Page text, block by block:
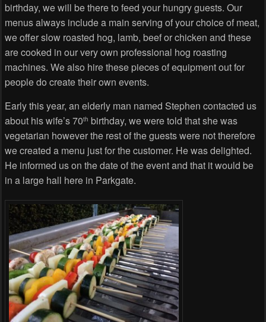
birthday, we will be there to feed your hungry guests. Our
menus always include a main serving of your choice of meat,
we offer slow roasted hog, lamb, beef or chicken and these
are cooked in our very own professional hog roasting
machines. We also hire these pieces of equipment out for
people do create their own events.
Early this year, an elderly man named Stephen contacted us
about his wife’s 70th birthday, we were told that she was
vegetarian however the rest of the guests were not therefore
we created a menu just for the customer. He was delighted.
He informed us on the date of the event and that it would be
in a large hall here in Parkgate.